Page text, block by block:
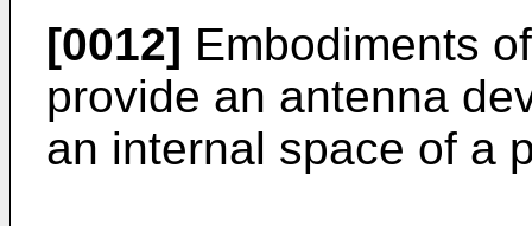
[0012] Embodiments
provide an antenna
an internal space of a